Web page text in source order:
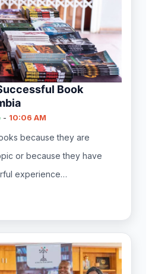
Book
- 10:06 AM
because they are
or because they have
experience…